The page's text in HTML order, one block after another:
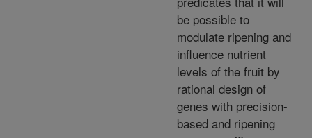
be possible to
modulate ripening and
influence nutrient
levels of the fruit by
rational design of
genes with precision-
based and ripening